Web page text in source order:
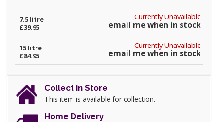
Currently Unavailable
email me when in stock
7.5 litre
£39.95
Currently Unavailable
email me when in stock
15 litre
£84.95
Collect in Store
This item is available for collection.
Home Delivery